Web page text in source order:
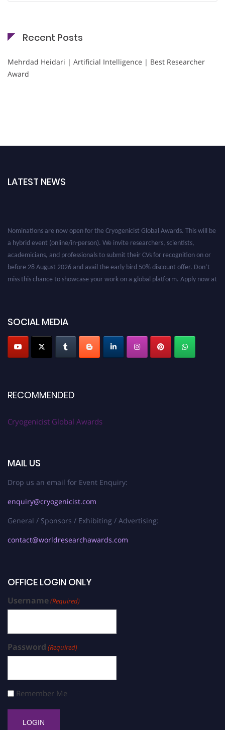
Recent Posts
Mehrdad Heidari | Artificial Intelligence | Best Researcher
Award
LATEST NEWS
Nominations are now open for the Cryogenicist Global Awards. This will be
a hybrid event (online/in-person). We invite researchers, scientists,
academicians, and professionals to submit their CVs for recognition on or
before 28 August 2026 and avail the early bird 50% discount offer. Don’t
miss this chance to showcase your work on a global platform. Apply now at
SOCIAL MEDIA
RECOMMENDED
Cryogenicist Global Awards
MAIL US
Drop us an email for Event Enquiry:
enquiry@cryogenicist.com
General / Sponsors / Exhibiting / Advertising:
contact@worldresearchawards.com
OFFICE LOGIN ONLY
Username(Required)
Password (Required)
Remember Me